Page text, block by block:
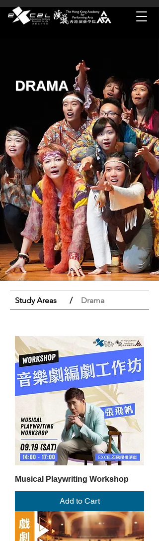
DRAMA
Study Areas / Drama
Musical Playwriting Workshop
Add to Cart